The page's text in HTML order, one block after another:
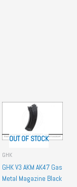
OUT OF STOCK
GHK
GHK V3 AKM AK47 Gas
Metal Magazine Black